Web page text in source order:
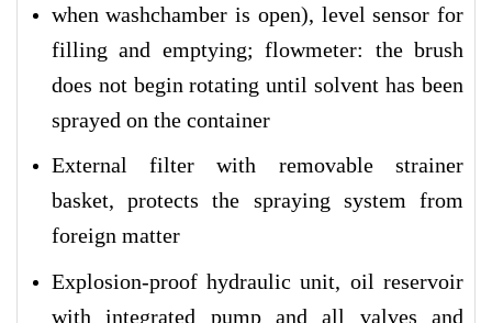
when washchamber is open), level sensor for
filling and emptying; flowmeter: the brush
does not begin rotating until solvent has been
sprayed on the container
External filter with removable strainer
basket, protects the spraying system from
foreign matter
Explosion-proof hydraulic unit, oil reservoir
with integrated pump and all valves and